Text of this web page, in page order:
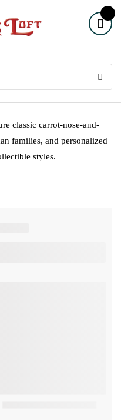
classic carrot-nose-and-
families, and personalized
styles.